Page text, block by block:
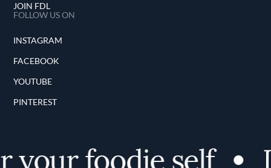
JOIN FDL
FOLLOW US ON
INSTAGRAM
FACEBOOK
YOUTUBE
PINTEREST
your foodie self